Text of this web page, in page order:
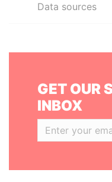
Data sources
GET OUR
INBOX